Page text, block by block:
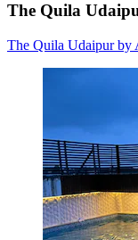
The Quila
The Quila Udaipur by